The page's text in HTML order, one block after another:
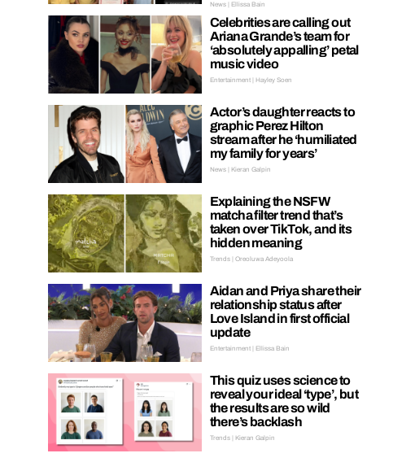
News | Ellissa Bain
Celebrities are calling out
Ariana Grande’s team for
‘absolutely appalling’ petal
music video
Entertainment | Hayley Soen
Actor’s daughter reacts to
graphic Perez Hilton
stream after he ‘humiliated
my family for years’
News | Kieran Galpin
Explaining the NSFW
matcha filter trend that’s
taken over TikTok, and its
hidden meaning
Trends | Oreoluwa Adeyoola
Aidan and Priya share their
relationship status after
Love Island in first official
update
Entertainment | Ellissa Bain
This quiz uses science to
reveal your ideal ‘type’, but
the results are so wild
there’s backlash
Trends | Kieran Galpin